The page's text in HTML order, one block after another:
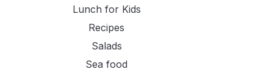
Lunch for Kids
Recipes
Salads
Sea food